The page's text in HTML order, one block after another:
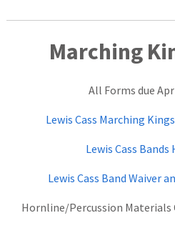
Marching
All Forms due
Lewis Cass Marching
Lewis Cass
Lewis Cass Band Waiver
Hornline/Percussion